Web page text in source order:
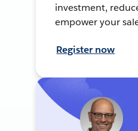
investment,
empower your
Register now